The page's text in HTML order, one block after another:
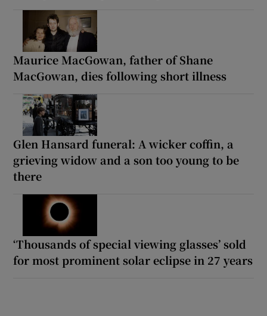
Maurice MacGowan, father of Shane
MacGowan, dies following short illness
Glen Hansard funeral: A wicker coffin, a
grieving widow and a son too young to be
there
‘Thousands of special viewing glasses’ sold
for most prominent solar eclipse in 27 years